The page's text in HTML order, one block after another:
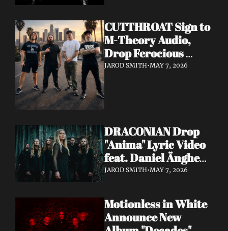
CUTTHROAT Sign to
M-Theory Audio,
Drop Ferocious
"Purge" Music Video
JAROD SMITH•MAY 7, 2026
DRACONIAN Drop
"Anima" Lyric Video
feat. Daniel Änghede
— New Album "In
Out This Friday
JAROD SMITH•MAY 7, 2026
Motionless in White
Announce New